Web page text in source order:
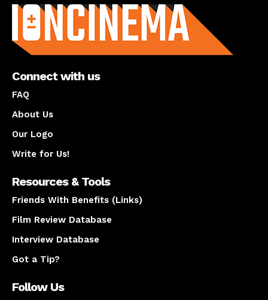
Connect with us
FAQ
About Us
Our Logo
Write for Us!
Resources & Tools
Friends With Benefits (Links)
Film Review Database
Interview Database
Got a Tip?
Follow Us